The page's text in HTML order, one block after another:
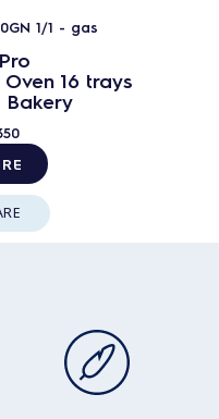
1/1 - gas
16 trays
Bakery